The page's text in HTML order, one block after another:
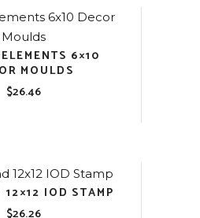
6×10
MOULDS
$26.46
12×12 IOD STAMP
$26.26